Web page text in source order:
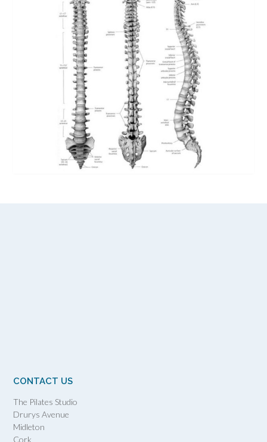
CONTACT US
The Pilates Studio
Drurys Avenue
Midleton
Cork